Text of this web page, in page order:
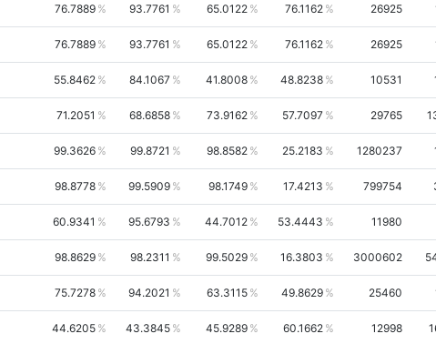
76.7889 93.7761 65.0122 76.1162 26925
76.7889 93.7761 65.0122 76.1162 26925
55.8462 84.1067 41.8008 48.8238 10531
71.2051 68.6858 73.9162 57.7097 29765
99.3626 99.8721 98.8582 25.2183 1280237
98.8778 99.5909 98.1749 17.4213 799754
60.9341 95.6793 44.7012 53.4443 11980
98.8629 98.2311 99.5029 16.3803 3000602
75.7278 94.2021 63.3115 49.8629 25460
44.6205 43.3845 45.9289 60.1662 12998